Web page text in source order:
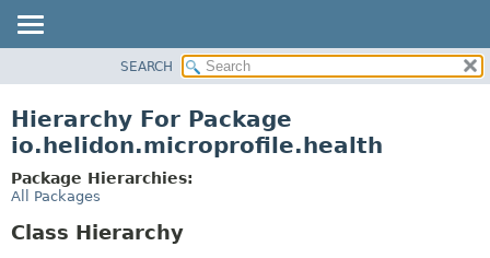
PACKAGE
USE
TREE
SEARCH
Hierarchy For Package
io.helidon.microprofile.health
Package Hierarchies:
All Packages
Class Hierarchy